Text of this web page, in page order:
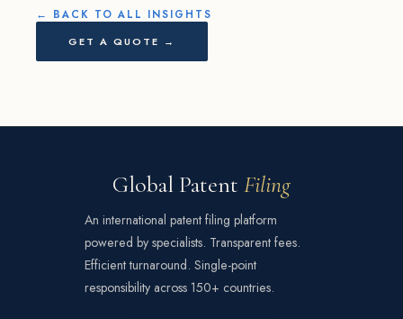
← BACK TO ALL INSIGHTS
GET A QUOTE →
Global Patent Filing
An international patent filing platform
powered by specialists. Transparent fees.
Efficient turnaround. Single-point
responsibility across 150+ countries.